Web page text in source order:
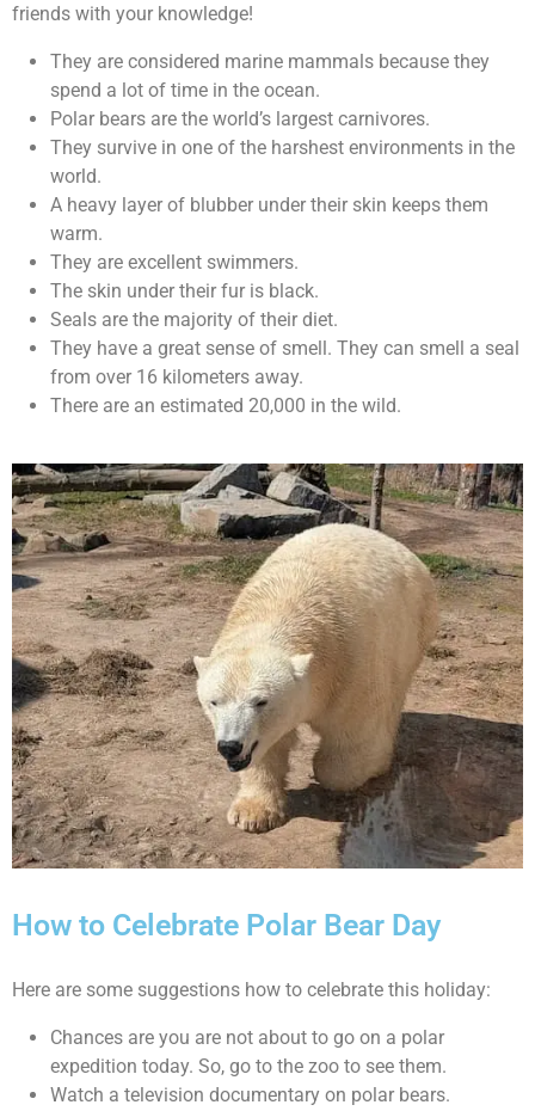
friends with your knowledge!
They are considered marine mammals because they
spend a lot of time in the ocean.
Polar bears are the world’s largest carnivores.
They survive in one of the harshest environments in the
world.
A heavy layer of blubber under their skin keeps them
warm.
They are excellent swimmers.
The skin under their fur is black.
Seals are the majority of their diet.
They have a great sense of smell. They can smell a seal
from over 16 kilometers away.
There are an estimated 20,000 in the wild.
How to Celebrate Polar Bear Day
Here are some suggestions how to celebrate this holiday:
Chances are you are not about to go on a polar
expedition today. So, go to the zoo to see them.
Watch a television documentary on polar bears.